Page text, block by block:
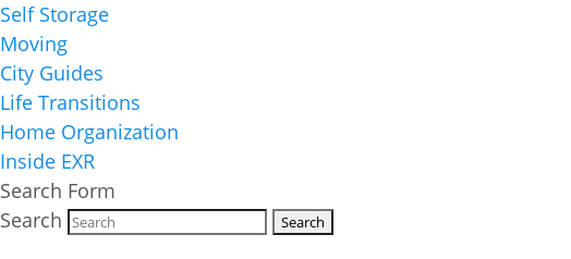
Self Storage
Moving
City Guides
Life Transitions
Home Organization
Inside EXR
Search Form
Search